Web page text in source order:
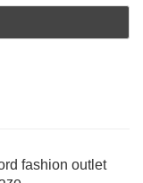
fashion outlet